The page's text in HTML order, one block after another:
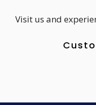
Visit us and